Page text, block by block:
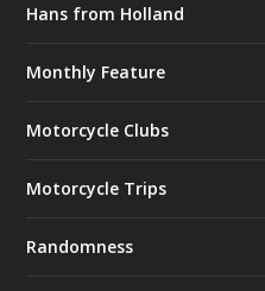
Hans from Holland
Monthly Feature
Motorcycle Clubs
Motorcycle Trips
Randomness